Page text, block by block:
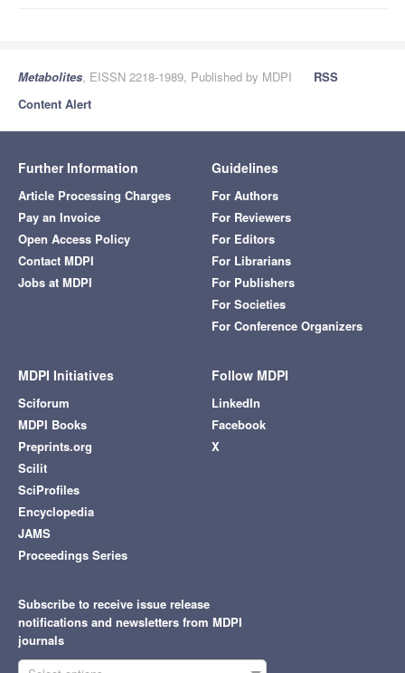
Metabolites, EISSN 2218-1989, Published by MDPI
RSS
Content Alert
Further Information
Article Processing Charges
Pay an Invoice
Open Access Policy
Contact MDPI
Jobs at MDPI
Guidelines
For Authors
For Reviewers
For Editors
For Librarians
For Publishers
For Societies
For Conference Organizers
MDPI Initiatives
Sciforum
MDPI Books
Preprints.org
Scilit
SciProfiles
Encyclopedia
JAMS
Proceedings Series
Follow MDPI
LinkedIn
Facebook
X
Subscribe to receive issue release
notifications and newsletters from MDPI
journals